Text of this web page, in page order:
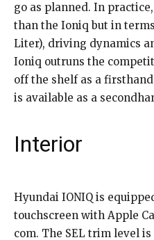
go as planned. In
than the Ioniq but in
Liter), driving dynamics
Ioniq outruns the
off the shelf as a
is available as a
Interior
Hyundai IONIQ is
touchscreen with Apple
com. The SEL trim level